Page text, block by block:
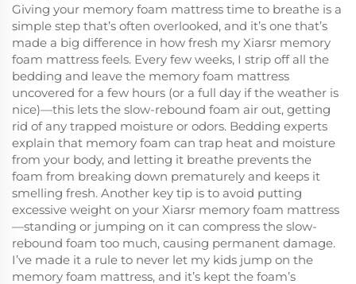
Giving your memory foam mattress time to breathe is a
simple step that’s often overlooked, and it’s one that’s
made a big difference in how fresh my Xiarsr memory
foam mattress feels. Every few weeks, I strip off all the
bedding and leave the memory foam mattress
uncovered for a few hours (or a full day if the weather is
nice)—this lets the slow-rebound foam air out, getting
rid of any trapped moisture or odors. Bedding experts
explain that memory foam can trap heat and moisture
from your body, and letting it breathe prevents the
foam from breaking down prematurely and keeps it
smelling fresh. Another key tip is to avoid putting
excessive weight on your Xiarsr memory foam mattress
—standing or jumping on it can compress the slow-
rebound foam too much, causing permanent damage.
I’ve made it a rule to never let my kids jump on the
memory foam mattress, and it’s kept the foam’s